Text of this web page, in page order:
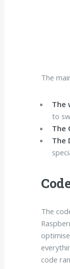
The
The
to
The
The
The
code